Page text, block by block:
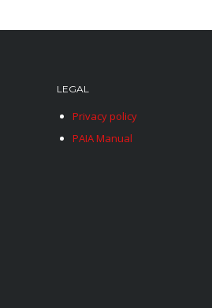
LEGAL
Privacy policy
PAIA Manual